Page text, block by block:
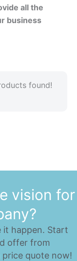
all the
business
found!
vision for
it happen. Start
offer from
price quote now!